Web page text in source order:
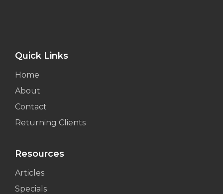
Quick Links
Home
About
Contact
Returning Clients
Resources
Articles
Specials